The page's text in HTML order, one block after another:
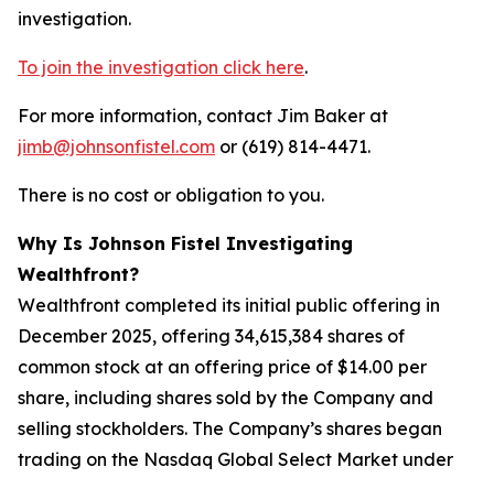
investigation.
To join the investigation click here.
For more information, contact Jim Baker at
jimb@johnsonfistel.com or (619) 814-4471.
There is no cost or obligation to you.
Why Is Johnson Fistel Investigating
Wealthfront?
Wealthfront completed its initial public offering in
December 2025, offering 34,615,384 shares of
common stock at an offering price of $14.00 per
share, including shares sold by the Company and
selling stockholders. The Company’s shares began
trading on the Nasdaq Global Select Market under